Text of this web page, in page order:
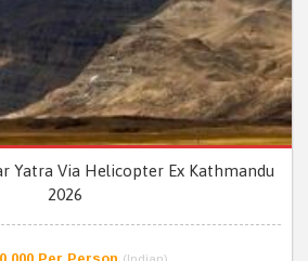
Yatra Via Helicopter Ex Kathmandu
2026